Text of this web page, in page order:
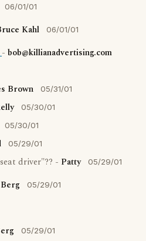
06/01/01
Kahl 06/01/01
- bob@killianadvertising.com
Brown 05/31/01
05/30/01
05/30/01
05/29/01
driver"?? - Patty 05/29/01
05/29/01
05/29/01